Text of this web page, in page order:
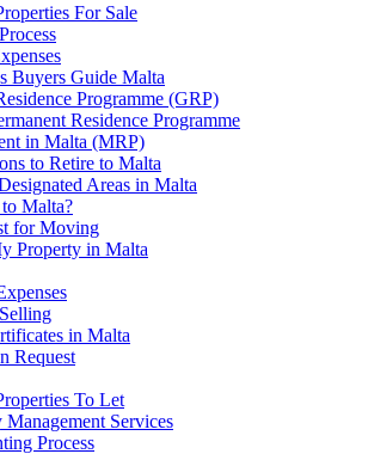
For Sale
Buyers Guide Malta
Programme (GRP)
Residence Programme
in Malta (MRP)
to Retire to Malta
Areas in Malta
Malta?
for Moving
Property in Malta
in Malta
Request
To Let
Management Services
Process